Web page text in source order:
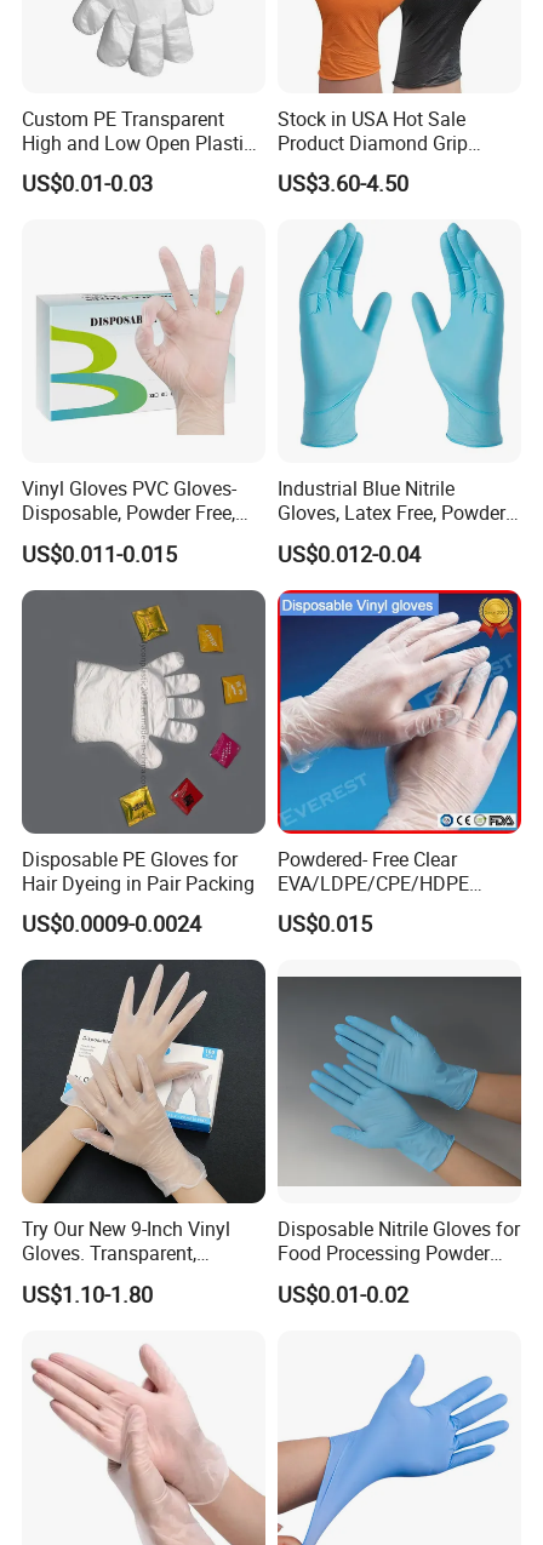
Custom PE Transparent
High and Low Open Plastic
Gloves for Household
Restaurant
US$0.01-0.03
Stock in USA Hot Sale
Product Diamond Grip
Nitrile Gloves Professional
Brand Textured Diamond
Nitrile Gloves
US$3.60-4.50
Vinyl Gloves PVC Gloves-
Disposable, Powder Free,
Latex Free, Food Processing
& Kitchen Coocking
US$0.011-0.015
Industrial Blue Nitrile
Gloves, Latex Free, Powder
Free, Textured, Disposable,
Non-Sterile,
US$0.012-0.04
Disposable PE Gloves for
Hair Dyeing in Pair Packing
US$0.0009-0.0024
Powdered- Free Clear
EVA/LDPE/CPE/HDPE
Pairpacking Rectal
Examination Polyethylene
Exam Nitrile PVC
Gloves
US$0.015
Try Our New 9-Inch Vinyl
Gloves. Transparent,
Durable. Powder/Latex-Free.
Food Grade. Suited for Food
etc.
US$1.10-1.80
Disposable Nitrile Gloves for
Food Processing Powder
Free Nitrile Gloves
US$0.01-0.02